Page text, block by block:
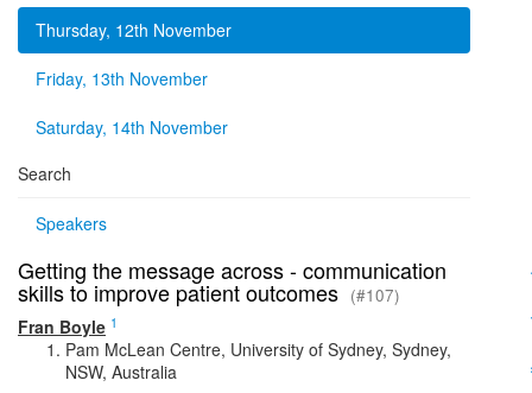
Thursday, 12th November
Friday, 13th November
Saturday, 14th November
Search
Speakers
Getting the message across - communication
skills to improve patient outcomes (#107)
Fran Boyle 1
Pam McLean Centre, University of Sydney, Sydney,
NSW, Australia